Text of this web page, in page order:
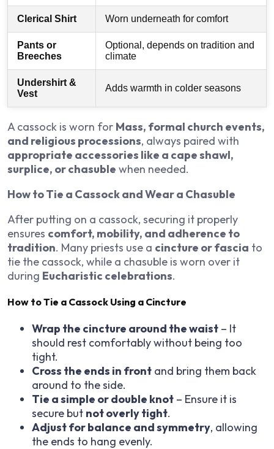
Clerical Shirt Worn underneath for comfort
Pants or
Breeches
Optional, depends on tradition and
climate
Undershirt &
Vest
Adds warmth in colder seasons
A cassock is worn for Mass, formal church events,
and religious processions, always paired with
appropriate accessories like a cape shawl,
surplice, or chasuble when needed.
How to Tie a Cassock and Wear a Chasuble
After putting on a cassock, securing it properly
ensures comfort, mobility, and adherence to
tradition. Many priests use a cincture or fascia to
tie the cassock, while a chasuble is worn over it
during Eucharistic celebrations.
How to Tie a Cassock Using a Cincture
Wrap the cincture around the waist – It
should rest comfortably without being too
tight.
Cross the ends in front and bring them back
around to the side.
Tie a simple or double knot – Ensure it is
secure but not overly tight.
Adjust for balance and symmetry, allowing
the ends to hang evenly.